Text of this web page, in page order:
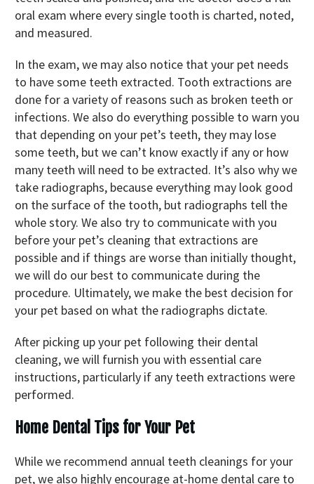
oral exam where every single tooth is charted, noted,
and measured.
In the exam, we may also notice that your pet needs
to have some teeth extracted. Tooth extractions are
done for a variety of reasons such as broken teeth or
infections. We also do everything possible to warn you
that depending on your pet’s teeth, they may lose
some teeth, but we can’t know exactly if any or how
many teeth will need to be extracted. It’s also why we
take radiographs, because everything may look good
on the surface of the tooth, but radiographs tell the
whole story. We also try to communicate with you
before your pet’s cleaning that extractions are
possible and if things are worse than initially thought,
we will do our best to communicate during the
procedure. Ultimately, we make the best decision for
your pet based on what the radiographs dictate.
After picking up your pet following their dental
cleaning, we will furnish you with essential care
instructions, particularly if any teeth extractions were
performed.
Home Dental Tips for Your Pet
While we recommend annual teeth cleanings for your
pet, we also highly encourage at-home dental care to